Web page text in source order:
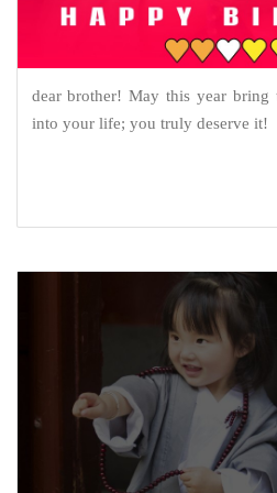
dear brother! May this year bring
into your life; you truly deserve it!